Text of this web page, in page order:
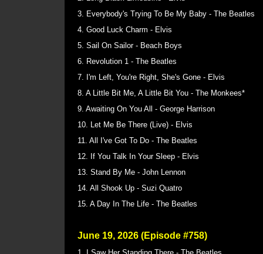
3. Everybody's Trying To Be My Baby - The Beatles
4. Good Luck Charm - Elvis
5. Sail On Sailor - Beach Boys
6. Revolution 1 - The Beatles
7. I'm Left, You're Right, She's Gone - Elvis
8. A Little Bit Me, A Little Bit You - The Monkees*
9. Awaiting On You All - George Harrison
10. Let Me Be There (Live) - Elvis
11. All I've Got To Do - The Beatles
12. If You Talk In Your Sleep - Elvis
13. Stand By Me - John Lennon
14. All Shook Up - Suzi Quatro
15. A Day In The Life - The Beatles
June 19, 2026 (Episode #758)